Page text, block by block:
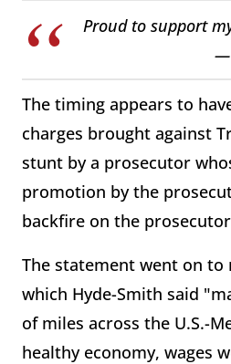
Proud to support
—
The timing appears to
charges brought against
stunt by a prosecutor
promotion by the
backfire on the
The statement went on
which Hyde-Smith said
of miles across the U.S.-
healthy economy, wages